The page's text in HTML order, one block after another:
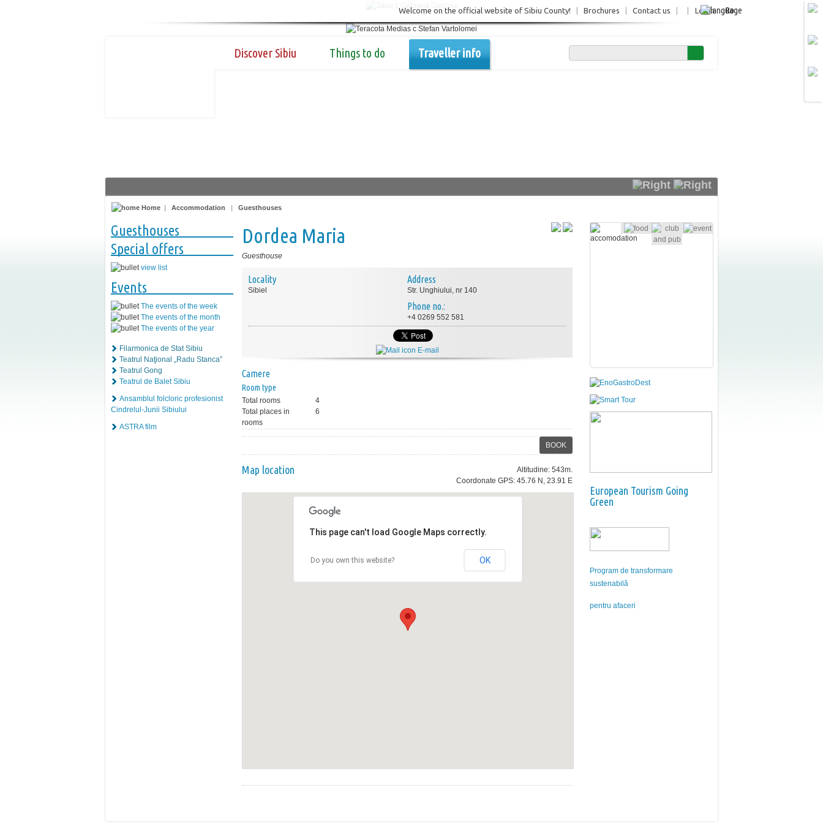
Login Ro
Welcome on the official website of Sibiu County! Brochures Contact us
Discover Sibiu Things to do Traveller info
Home | Accommodation | Guesthouses
Guesthouses
Special offers
view list
Events
The events of the week
The events of the month
The events of the year
Filarmonica de Stat Sibiu
Teatrul Naţional „Radu Stanca”
Teatrul Gong
Teatrul de Balet Sibiu
Ansamblul folcloric profesionist
Cindrelul-Junii Sibiului
ASTRA film
Dordea Maria
Guesthouse
Locality
Sibiel
Address
Str. Unghiului, nr 140
Phone no.:
+4 0269 552 581
E-mail
Camere
Room type
Total rooms
4
Total places in
rooms
6
BOOK
Altitudine: 543m.
Coordonate GPS: 45.76 N, 23.91 E
Map location
This page can't load Google Maps correctly.
Do you own this website? OK
European Tourism Going
Green
Program de transformare
sustenabilă
pentru afaceri